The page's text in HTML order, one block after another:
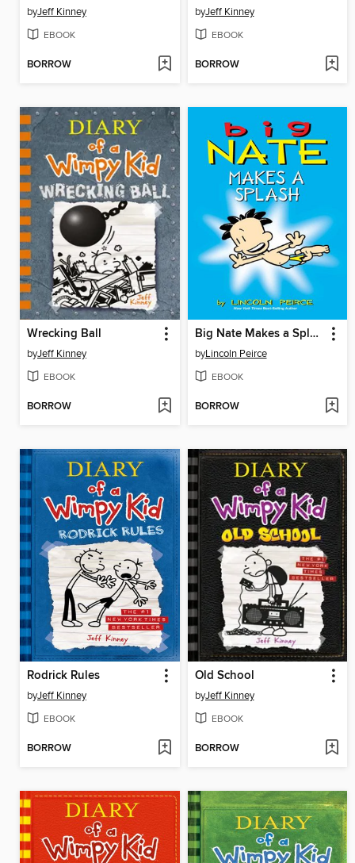
byJeff Kinney
EBOOK
BORROW
byJeff Kinney
EBOOK
BORROW
Wrecking Ball
byJeff Kinney
EBOOK
BORROW
Big Nate Makes a Splash
byLincoln Peirce
EBOOK
BORROW
Rodrick Rules
byJeff Kinney
EBOOK
BORROW
Old School
byJeff Kinney
EBOOK
BORROW